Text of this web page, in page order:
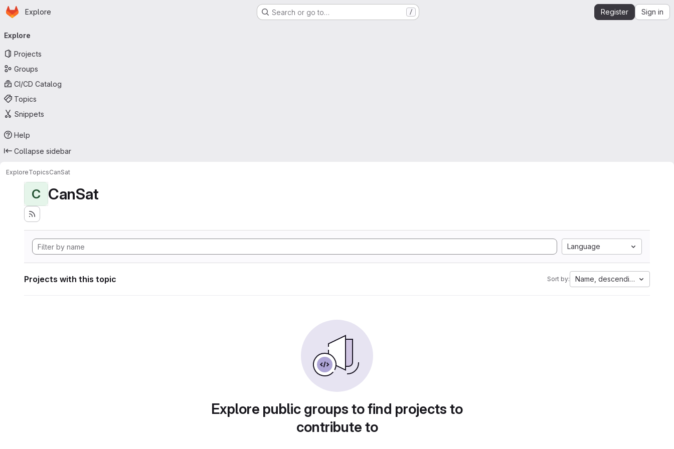
Skip to main content
Homepage
Explore Search or go to… / Register Sign in
navigation
Explore
Projects
Groups
CI/CD Catalog
Topics
Snippets
Help
Collapse sidebar
ExploreTopicsCanSat
C CanSat
Language
Projects with this topic Sort by: Name, descending
Explore public groups to find projects to
contribute to